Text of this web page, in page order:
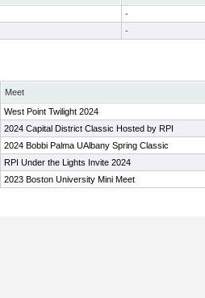
-
-
Meet
West Point Twilight 2024
2024 Capital District Classic Hosted by RPI
2024 Bobbi Palma UAlbany Spring Classic
RPI Under the Lights Invite 2024
2023 Boston University Mini Meet